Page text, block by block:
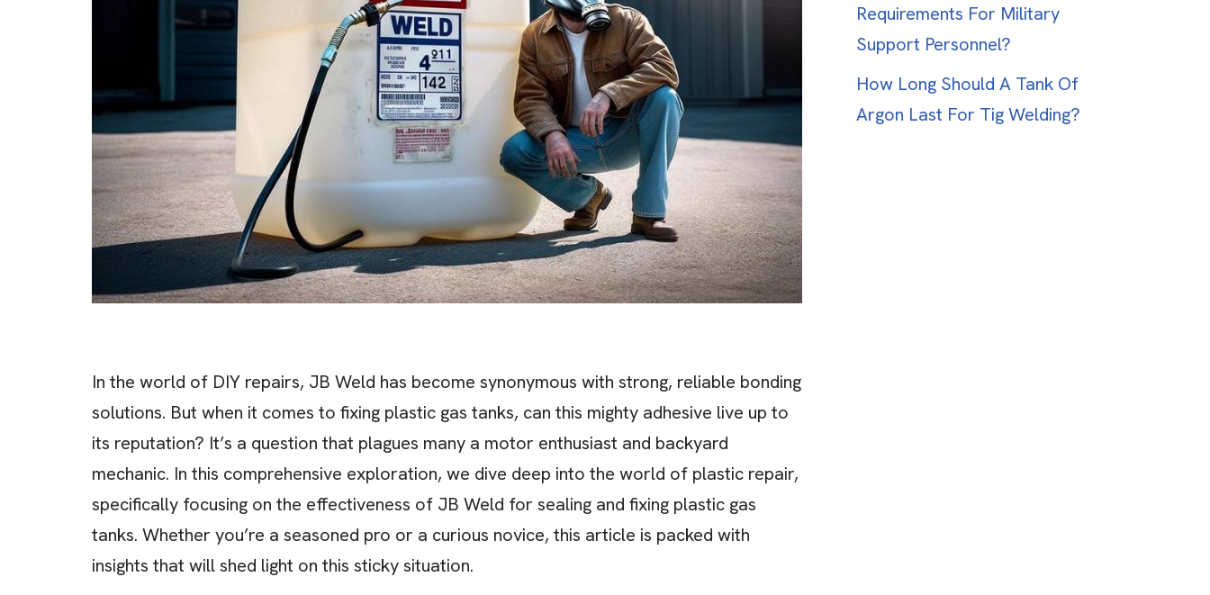
In the world of DIY repairs, JB Weld has become synonymous with strong, reliable bonding
solutions. But when it comes to fixing plastic gas tanks, can this mighty adhesive live up to
its reputation? It’s a question that plagues many a motor enthusiast and backyard
mechanic. In this comprehensive exploration, we dive deep into the world of plastic repair,
specifically focusing on the effectiveness of JB Weld for sealing and fixing plastic gas
tanks. Whether you’re a seasoned pro or a curious novice, this article is packed with
insights that will shed light on this sticky situation.
Requirements For Military
Support Personnel?
How Long Should A Tank Of
Argon Last For Tig Welding?